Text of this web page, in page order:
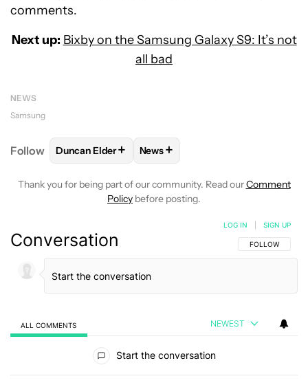
comments.
Next up: Bixby on the Samsung Galaxy S9: It’s not
all bad
NEWS
Samsung
Follow FOLLOWFOLLOW "DUNCAN ELDER" TO RECEIVE
Duncan Elder+ FOLLOW
News+
Thank you for being part of our community. Read ourComment
Policy before posting.
Conversation FOLLOW THIS
FOLLOW
LOG IN SIGN UP
ALL COMMENTS NEWEST
Start the conversation